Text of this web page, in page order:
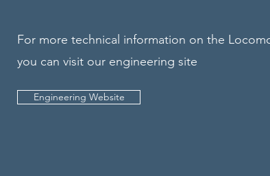
For more technical information on the
you can visit our engineering site
Engineering Website